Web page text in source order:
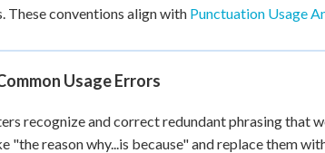
These conventions align with Punctuation Usage
Usage Errors
recognize and correct redundant phrasing that
"the reason why...is because" and replace them